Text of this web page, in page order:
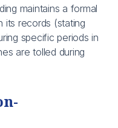
maintains a formal
its records (stating
specific periods in
are tolled during